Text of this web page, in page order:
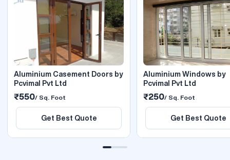
Aluminium Casement Doors by
Pcvimal Pvt Ltd
₹550/ Sq. Foot
Get Best Quote
Aluminium Windows by
Pcvimal Pvt Ltd
₹250/ Sq. Foot
Get Best Quote